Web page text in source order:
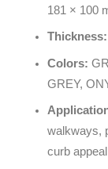
181 × 100
Thickness:
Colors:
GREY,
walkways,
curb appeal